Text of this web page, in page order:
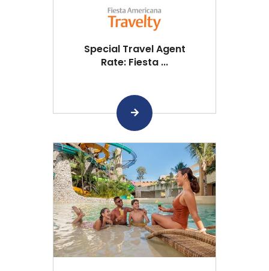
Special Travel Agent
Rate: Fiesta ...